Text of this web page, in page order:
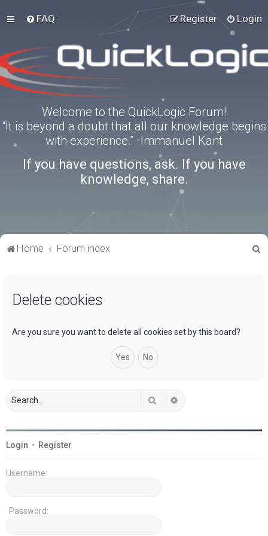
FAQ Login
Register
Welcome to the QuickLogic Forum!
“It is beyond a doubt that all our knowledge begins
with experience.” -Immanuel Kant
If you have questions, ask. If you have
knowledge, share.
Home Forum index
Delete cookies
Are you sure you want to delete all cookies set by this board?
Search
Login • Register
Username:
Password: